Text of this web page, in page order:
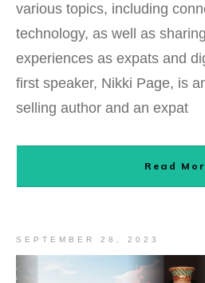
various topics, including
technology, as well as
experiences as expats and
first speaker, Nikki Page, is
selling author and an expat
Read
SEPTEMBER 28, 2023